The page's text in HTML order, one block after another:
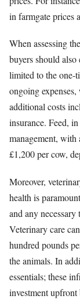
in farmgate prices
When assessing
buyers should
limited to the one-
ongoing
additional costs
insurance. Feed,
management,
£1,200 per cow,
Moreover,
health is
and any
Veterinary care
hundred pounds
the animals. In
essentials; these
investment